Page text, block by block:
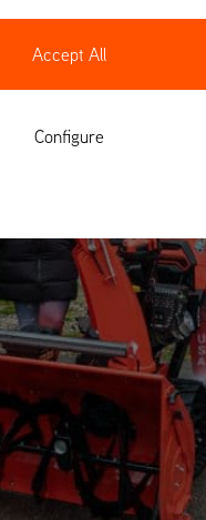
Accept All
Configure